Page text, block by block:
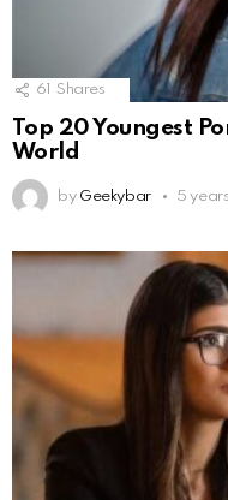
61 Shares
Top 20 Youngest
World
by Geekybar 5